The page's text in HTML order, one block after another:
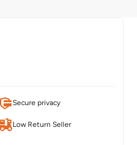
Secure privacy
Low Return Seller